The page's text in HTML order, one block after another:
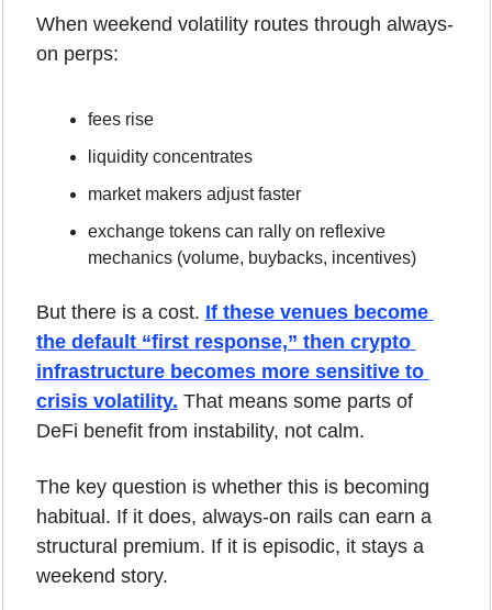
When weekend volatility routes through always-
on perps:
fees rise
liquidity concentrates
market makers adjust faster
exchange tokens can rally on reflexive
mechanics (volume, buybacks, incentives)
But there is a cost. If these venues become
the default “first response,” then crypto
infrastructure becomes more sensitive to
crisis volatility. That means some parts of
DeFi benefit from instability, not calm.
The key question is whether this is becoming
habitual. If it does, always-on rails can earn a
structural premium. If it is episodic, it stays a
weekend story.